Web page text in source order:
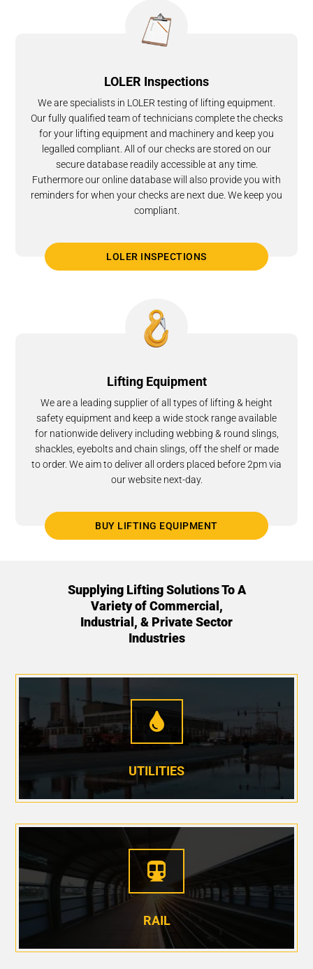
LOLER Inspections
We are specialists in LOLER testing of lifting equipment.
Our fully qualified team of technicians complete the checks
for your lifting equipment and machinery and keep you
legalled compliant. All of our checks are stored on our
secure database readily accessible at any time.
Futhermore our online database will also provide you with
reminders for when your checks are next due. We keep you
compliant.
LOLER INSPECTIONS
Lifting Equipment
We are a leading supplier of all types of lifting & height
safety equipment and keep a wide stock range available
for nationwide delivery including webbing & round slings,
shackles, eyebolts and chain slings, off the shelf or made
to order. We aim to deliver all orders placed before 2pm via
our website next-day.
BUY LIFTING EQUIPMENT
Supplying Lifting Solutions To A
Variety of Commercial,
Industrial, & Private Sector
Industries

UTILITIES

RAIL